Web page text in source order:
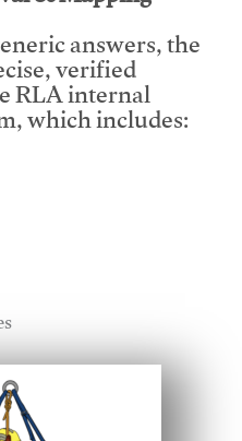
answers, the
verified
internal
which includes: